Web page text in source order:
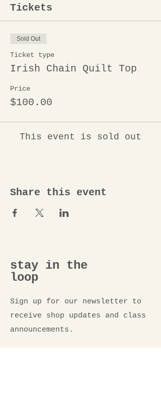
Tickets
Sold Out
Ticket type
Irish Chain Quilt Top
Price
$100.00
This event is sold out
Share this event
stay in the
loop
Sign up for our newsletter to
receive shop updates and class
announcements.